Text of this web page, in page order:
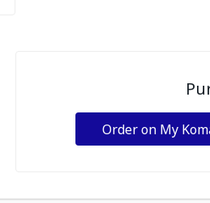
Order on My